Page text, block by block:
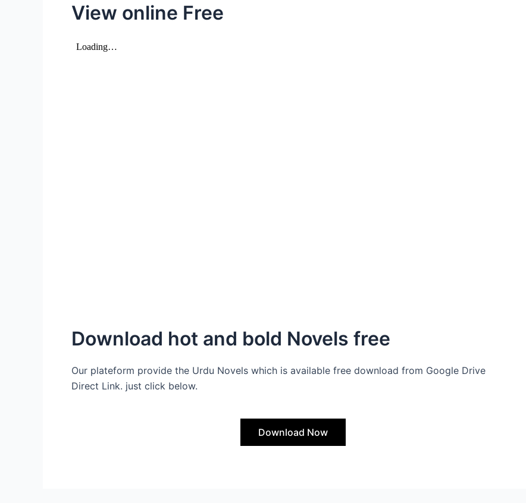
View online Free
Download hot and bold Novels free
Our plateform provide the Urdu Novels which is available free download from Google Drive
Direct Link. just click below.
Download Now